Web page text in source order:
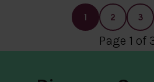
1 2 3
Page 1 of